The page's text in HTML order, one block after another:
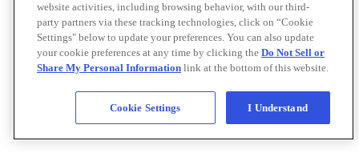
website activities, including browsing behavior, with our third-
party partners via these tracking technologies, click on “Cookie
Settings" below to update your preferences. You can also update
your cookie preferences at any time by clicking the Do Not Sell or
Share My Personal Information link at the bottom of this website.
Cookie Settings I Understand